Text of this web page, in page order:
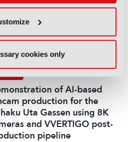
cookies only
audio
2025
more
of AI-based
production for the
Uta Gassen using 8K
and VVERTIGO post-
pipeline